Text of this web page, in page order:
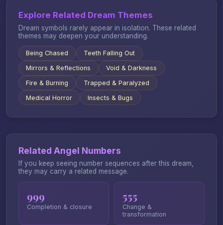
Explore Related Dream Themes
Dream symbols rarely appear in isolation. These related
themes may deepen your understanding.
Being Chased
Teeth Falling Out
Mirrors & Reflections
Void & Darkness
Fire & Burning
Trapped & Paralyzed
Medical Horror
Insects & Bugs
Related Angel Numbers
If you keep seeing number sequences after this dream,
they may carry a related message.
999
Completion & closure
555
Change &
transformation